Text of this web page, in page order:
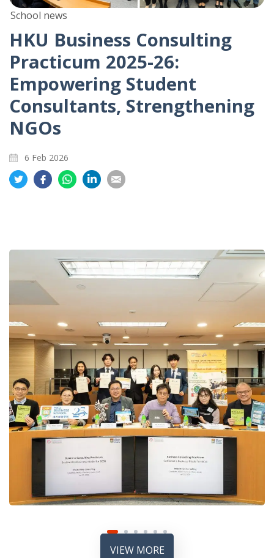
School news
HKU Business Consulting
Practicum 2025-26:
Empowering Student
Consultants, Strengthening
NGOs
6 Feb 2026
Share
on
Share
on
Share
on
on
on
VIEW MORE